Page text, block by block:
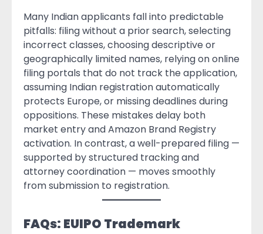
Many Indian applicants fall into predictable
pitfalls: filing without a prior search, selecting
incorrect classes, choosing descriptive or
geographically limited names, relying on online
filing portals that do not track the application,
assuming Indian registration automatically
protects Europe, or missing deadlines during
oppositions. These mistakes delay both
market entry and Amazon Brand Registry
activation. In contrast, a well-prepared filing —
supported by structured tracking and
attorney coordination — moves smoothly
from submission to registration.
FAQs: EUIPO Trademark